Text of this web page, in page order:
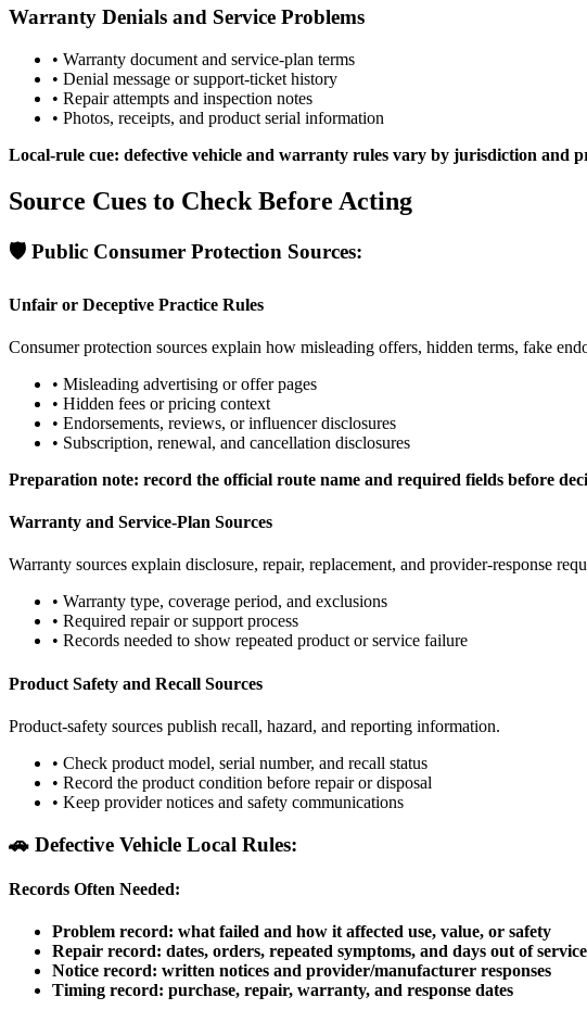
Warranty Denials and Service Problems
• Warranty document and service-plan terms
• Denial message or support-ticket history
• Repair attempts and inspection notes
• Photos, receipts, and product serial information
Local-rule cue: defective vehicle and warranty rules vary by jurisdiction and
Source Cues to Check Before Acting
🛡️ Public Consumer Protection Sources:
Unfair or Deceptive Practice Rules
Consumer protection sources explain how misleading offers, hidden terms, fake
• Misleading advertising or offer pages
• Hidden fees or pricing context
• Endorsements, reviews, or influencer disclosures
• Subscription, renewal, and cancellation disclosures
Preparation note: record the official route name and required fields before
Warranty and Service-Plan Sources
Warranty sources explain disclosure, repair, replacement, and provider-response
• Warranty type, coverage period, and exclusions
• Required repair or support process
• Records needed to show repeated product or service failure
Product Safety and Recall Sources
Product-safety sources publish recall, hazard, and reporting information.
• Check product model, serial number, and recall status
• Record the product condition before repair or disposal
• Keep provider notices and safety communications
🚗 Defective Vehicle Local Rules:
Records Often Needed:
Problem record: what failed and how it affected use, value, or safety
Repair record: dates, orders, repeated symptoms, and days out of service
Notice record: written notices and provider/manufacturer responses
Timing record: purchase, repair, warranty, and response dates